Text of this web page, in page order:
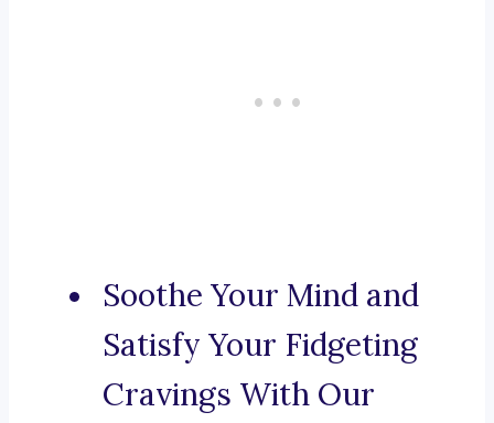
Soothe Your Mind and
Satisfy Your Fidgeting
Cravings With Our